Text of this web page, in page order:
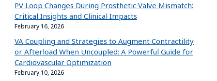
PV Loop Changes During Prosthetic Valve Mismatch:
Critical Insights and Clinical Impacts
February 16, 2026
VA Coupling and Strategies to Augment Contractility
or Afterload When Uncoupled: A Powerful Guide for
Cardiovascular Optimization
February 10, 2026